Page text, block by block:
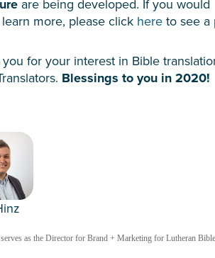
are being developed. If you would
more, please click here to see a
for your interest in Bible
Blessings to you in 2020!
as the Director for Brand + Marketing for Lutheran